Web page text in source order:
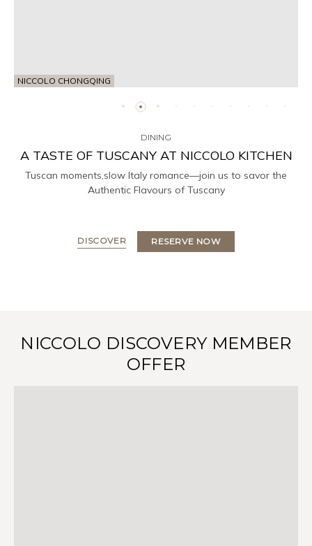
NICCOLO CHONGQING
DINING
A TASTE OF TUSCANY AT NICCOLO KITCHEN
Tuscan moments,slow Italy romance—join us to savor the
Authentic Flavours of Tuscany
DISCOVER RESERVE NOW
NICCOLO DISCOVERY MEMBER
OFFER